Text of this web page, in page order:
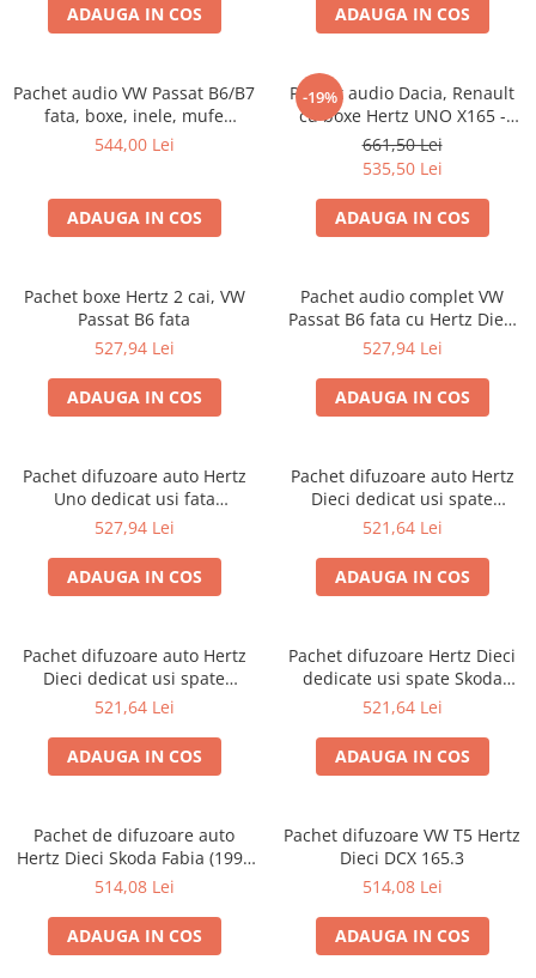
ADAUGA IN COS ADAUGA IN COS
Pachet audio VW Passat B6/B7
fata, boxe, inele, mufe
adaptoare JBL STAGE3 607C
544,00 Lei
ADAUGA IN COS
-19%
Pachet audio Dacia, Renault
cu boxe Hertz UNO X165 -
INSTALARE GRATUITA
661,50 Lei
535,50 Lei
ADAUGA IN COS
Pachet boxe Hertz 2 cai, VW
Passat B6 fata
527,94 Lei
ADAUGA IN COS
Pachet audio complet VW
Passat B6 fata cu Hertz Dieci
DCX 165.3, boxe, inele , mufe
527,94 Lei
ADAUGA IN COS
Pachet difuzoare auto Hertz
Uno dedicat usi fata
Volkswagen Caddy 2003-2020,
527,94 Lei
ADAUGA IN COS
Pachet difuzoare auto Hertz
Dieci dedicat usi spate
Volkswagen T-Cross 2019-,
521,64 Lei
ADAUGA IN COS
Pachet difuzoare auto Hertz
Dieci dedicat usi spate
Volkswagen T-Roc 2017-, RMS
521,64 Lei
ADAUGA IN COS
Pachet difuzoare Hertz Dieci
dedicate usi spate Skoda
Octavia 2 (2004 - 2013)
521,64 Lei
ADAUGA IN COS
Pachet de difuzoare auto
Hertz Dieci Skoda Fabia (1999
- 2014)
514,08 Lei
ADAUGA IN COS
Pachet difuzoare VW T5 Hertz
Dieci DCX 165.3
514,08 Lei
ADAUGA IN COS